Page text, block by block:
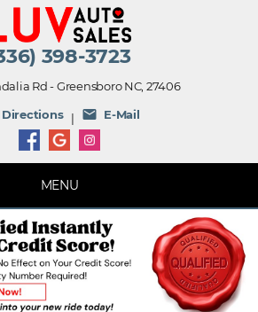
398-3723
Rd - Greensboro NC, 27406
Directions| mail E-Mail
MENU